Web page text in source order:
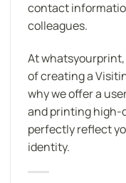
contact
colleagues.
At
of creating a
why we offer a
and printing high-
perfectly reflect
identity.